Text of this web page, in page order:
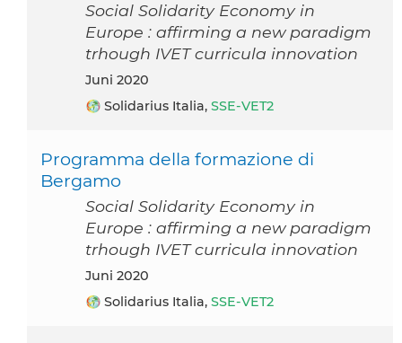
Social Solidarity Economy in
Europe : affirming a new paradigm
trhough IVET curricula innovation
Juni 2020
Solidarius Italia, SSE-VET2
Programma della formazione di
Bergamo
Social Solidarity Economy in
Europe : affirming a new paradigm
trhough IVET curricula innovation
Juni 2020
Solidarius Italia, SSE-VET2